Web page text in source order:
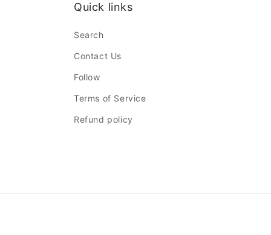
Quick links
Search
Contact Us
Follow
Terms of Service
Refund policy